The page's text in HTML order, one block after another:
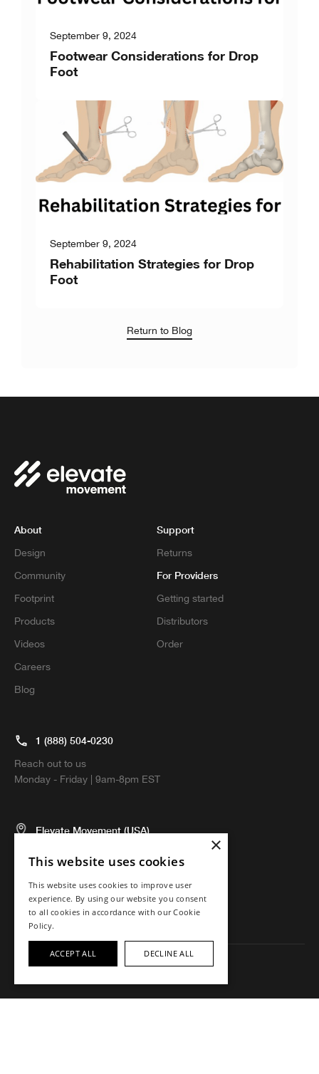
September 9, 2024
Footwear Considerations for Drop
Foot
September 9, 2024
Rehabilitation Strategies for Drop
Foot
Return to Blog
About
Design
Community
Footprint
Products
Videos
Careers
Blog
Support
Returns
For Providers
Getting started
Distributors
Order
1 (888) 504-0230
Reach out to us
Monday - Friday | 9am-8pm EST
Elevate Movement (USA)
Carlsbad, CA 92008 USA
Copyright ©2023 Elevate Movement. All rights reserved.
×
This website uses cookies
This website uses cookies to improve user
experience. By using our website you consent
to all cookies in accordance with our Cookie
Policy.
ACCEPT ALL DECLINE ALL